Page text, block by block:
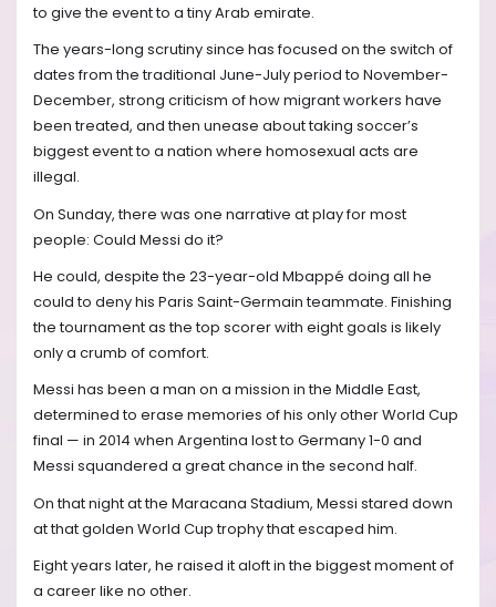
to give the event to a tiny Arab emirate.
The years-long scrutiny since has focused on the switch of
dates from the traditional June-July period to November-
December, strong criticism of how migrant workers have
been treated, and then unease about taking soccer’s
biggest event to a nation where homosexual acts are
illegal.
On Sunday, there was one narrative at play for most
people: Could Messi do it?
He could, despite the 23-year-old Mbappé doing all he
could to deny his Paris Saint-Germain teammate. Finishing
the tournament as the top scorer with eight goals is likely
only a crumb of comfort.
Messi has been a man on a mission in the Middle East,
determined to erase memories of his only other World Cup
final — in 2014 when Argentina lost to Germany 1-0 and
Messi squandered a great chance in the second half.
On that night at the Maracana Stadium, Messi stared down
at that golden World Cup trophy that escaped him.
Eight years later, he raised it aloft in the biggest moment of
a career like no other.